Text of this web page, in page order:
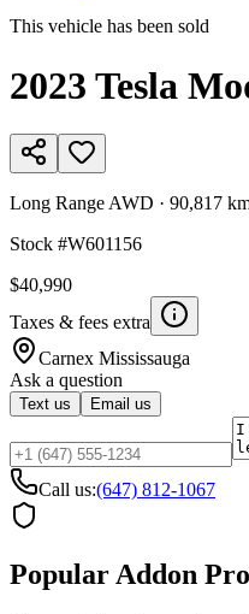
This vehicle has been sold
2023 Tesla
Long Range AWD · 90,817
Stock #W601156
$40,990
Taxes & fees extra
Carnex Mississauga
Ask a question
Text us Email us
Call us:(647) 812-1067
Popular Addon